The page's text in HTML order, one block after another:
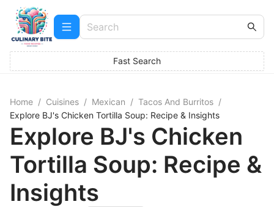
Fast Search
Home / Cuisines / Mexican / Tacos And Burritos /
Explore BJ's Chicken Tortilla Soup: Recipe & Insights
Explore BJ's Chicken
Tortilla Soup: Recipe &
Insights